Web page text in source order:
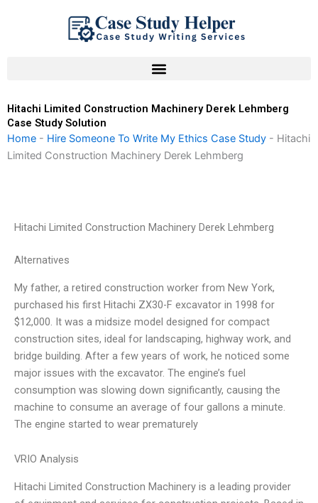
Hitachi Limited Construction Machinery Derek Lehmberg
Case Study Solution
Home - Hire Someone To Write My Ethics Case Study - Hitachi
Limited Construction Machinery Derek Lehmberg
Hitachi Limited Construction Machinery Derek Lehmberg
Alternatives
My father, a retired construction worker from New York,
purchased his first Hitachi ZX30-F excavator in 1998 for
$12,000. It was a midsize model designed for compact
construction sites, ideal for landscaping, highway work, and
bridge building. After a few years of work, he noticed some
major issues with the excavator. The engine’s fuel
consumption was slowing down significantly, causing the
machine to consume an average of four gallons a minute.
The engine started to wear prematurely
VRIO Analysis
Hitachi Limited Construction Machinery is a leading provider